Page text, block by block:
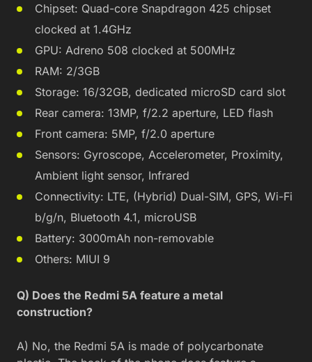
Chipset: Quad-core Snapdragon 425 chipset
clocked at 1.4GHz
GPU: Adreno 508 clocked at 500MHz
RAM: 2/3GB
Storage: 16/32GB, dedicated microSD card slot
Rear camera: 13MP, f/2.2 aperture, LED flash
Front camera: 5MP, f/2.0 aperture
Sensors: Gyroscope, Accelerometer, Proximity,
Ambient light sensor, Infrared
Connectivity: LTE, (Hybrid) Dual-SIM, GPS, Wi-Fi
b/g/n, Bluetooth 4.1, microUSB
Battery: 3000mAh non-removable
Others: MIUI 9
Q) Does the Redmi 5A feature a metal
construction?
A) No, the Redmi 5A is made of polycarbonate